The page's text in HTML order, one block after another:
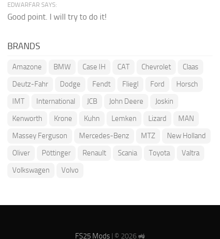
EDWARFAR SAYS:
Good point. I will try to do it!
BRANDS
Amazone BMW Case IH CAT Chevrolet
Claas
Deutz-Fahr
Dodge Fendt Fliegl Ford
Horsch
IMT
International JCB John Deere
Joskin
Kenworth
Krone Kuhn Lemken Lizard
MAN
Massey Ferguson
Mercedes-Benz MTZ
New Holland
Oliver
Pöttinger Renault Scania Toyota
Valtra
Volkswagen
Volvo
FS25 Mods| © 2026 🚜